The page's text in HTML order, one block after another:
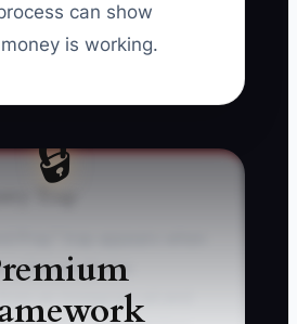
can show
is working.
🔒
a few profitable
an Instagram ad and